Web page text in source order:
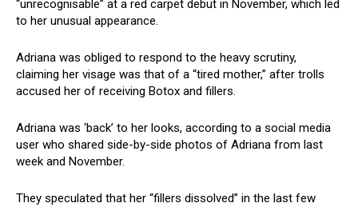
“unrecognisable” at a red carpet debut in November, which led
to her unusual appearance.
Adriana was obliged to respond to the heavy scrutiny,
claiming her visage was that of a “tired mother,” after trolls
accused her of receiving Botox and fillers.
Adriana was ‘back’ to her looks, according to a social media
user who shared side-by-side photos of Adriana from last
week and November.
They speculated that her “fillers dissolved” in the last few